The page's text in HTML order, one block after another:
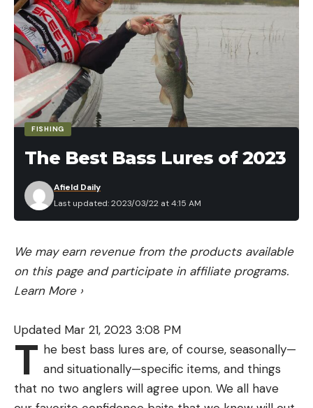
FISHING
The Best Bass Lures of 2023
Last updated: 2023/03/22 at 4:15 AM
Afield Daily
We may earn revenue from the products available
on this page and participate in affiliate programs.
Learn More ›
Updated Mar 21, 2023 3:08 PM
T he best bass lures are, of course, seasonally—
and situationally—specific items, and things
that no two anglers will agree upon. We all have